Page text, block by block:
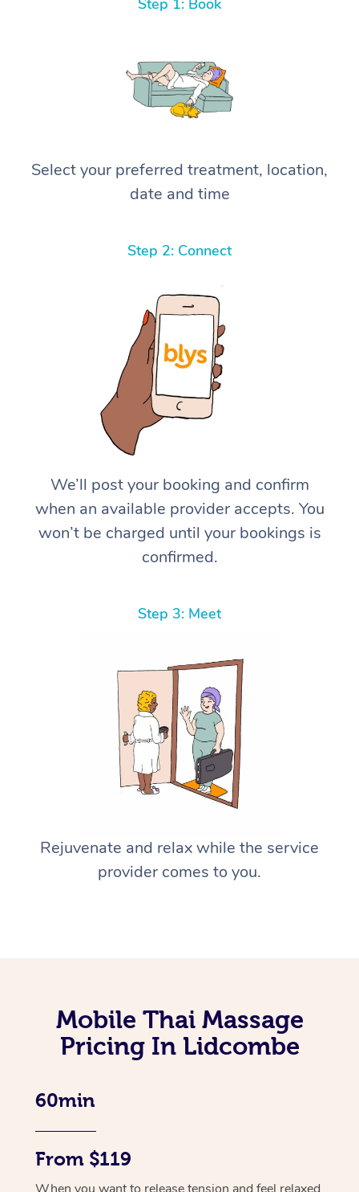
Step 1: Book
Select your preferred treatment, location,
date and time
Step 2: Connect
We’ll post your booking and confirm
when an available provider accepts. You
won’t be charged until your bookings is
confirmed.
Step 3: Meet
Rejuvenate and relax while the service
provider comes to you.
Mobile Thai Massage
Pricing In Lidcombe
60min
From $119